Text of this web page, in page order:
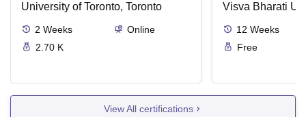
University of Toronto, Toronto
2 Weeks
Online
2.70 K
Visva Bharati
12 Weeks
Free
View All certifications